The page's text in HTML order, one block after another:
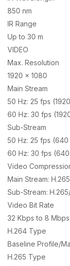
850 nm
IR Range
Up to 30 m
VIDEO
Max. Resolution
1920 × 1080
Main Stream
50 Hz: 25 fps
60 Hz: 30 fps
Sub-Stream
50 Hz: 25 fps
60 Hz: 30 fps
Video
Main Stream:
Sub-Stream:
Video Bit Rate
32 Kbps to 8 Mbps
H.264 Type
Baseline Profile/
H.265 Type